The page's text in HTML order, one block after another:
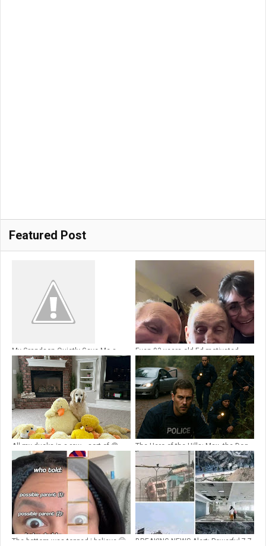
Featured Post
My Grandson Quietly Gave Me a
,Walkie
Even 93 years old Ed motivated
💔,It’sA Motivational Reflection on
Joy, Connection, and the Power of
People💔
All my ducks in a row… sort of 🙃
The Hero of the Hills: Max, the Dog
Who Brought Them Home
The bottom was topped i believe 🤭
BREAKING NEWS Alert: Powerful 7.7